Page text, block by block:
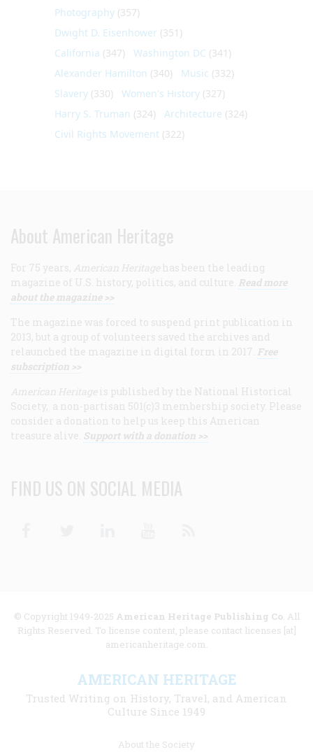
Photography (357)
Dwight D. Eisenhower (351)
California (347) Washington DC (341)
Alexander Hamilton (340) Music (332)
Slavery (330) Women's History (327)
Harry S. Truman (324) Architecture (324)
Civil Rights Movement (322)
About American Heritage
For 75 years, American Heritage has been the leading
magazine of U.S. history, politics, and culture. Read more
about the magazine >>
The magazine was forced to suspend print publication in
2013, but a group of volunteers saved the archives and
relaunched the magazine in digital form in 2017. Free
subscription >>
American Heritage is published by the National Historical
Society, a non-partisan 501(c)3 membership society. Please
consider a donation to help us keep this American
treasure alive. Support with a donation >>
FIND US ON SOCIAL MEDIA
© Copyright 1949-2025 American Heritage Publishing Co. All
Rights Reserved. To license content, please contact licenses [at]
americanheritage.com.
AMERICAN HERITAGE
Trusted Writing on History, Travel, and American
Culture Since 1949
About the Society